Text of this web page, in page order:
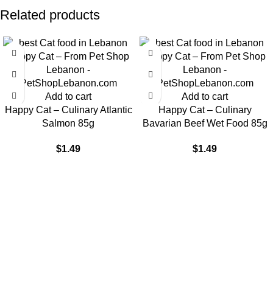
Related products
Add to cart
Happy Cat – Culinary Atlantic
Salmon 85g
$1.49
Add to cart
Happy Cat – Culinary
Bavarian Beef Wet Food 85g
$1.49